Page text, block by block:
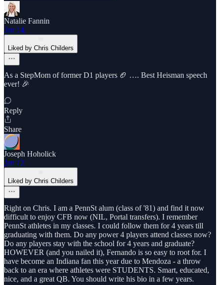
Natalie Fannin
Jan 14
Liked by Chris Childers
As a StepMom of former D1 players 🏈 …. Best Heisman speech
ever! 🎉
Reply
Share
Joseph Hoholick
Jan 12
Liked by Chris Childers
Right on Chris. I am a PennSt alum (class of '81) and find it now
difficult to enjoy CFB now (NIL, Portal transfers). I remember
PennSt athletes in my classes. I could follow them for 4 years till
graduating with them. Do any power 4 players attend classes now?
Do any players stay with the school for 4 years and graduate?
HOWEVER (and you nailed it), Fernando is so easy to root for. I
have become an Indiana fan this year due to Mendoza - a throw
back to an era where athletes were STUDENTS. Smart, educated,
nice, and a great QB. You should write his bio in a few years.